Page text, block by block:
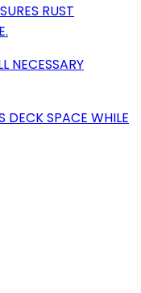
RUST
NECESSARY
DECK SPACE WHILE